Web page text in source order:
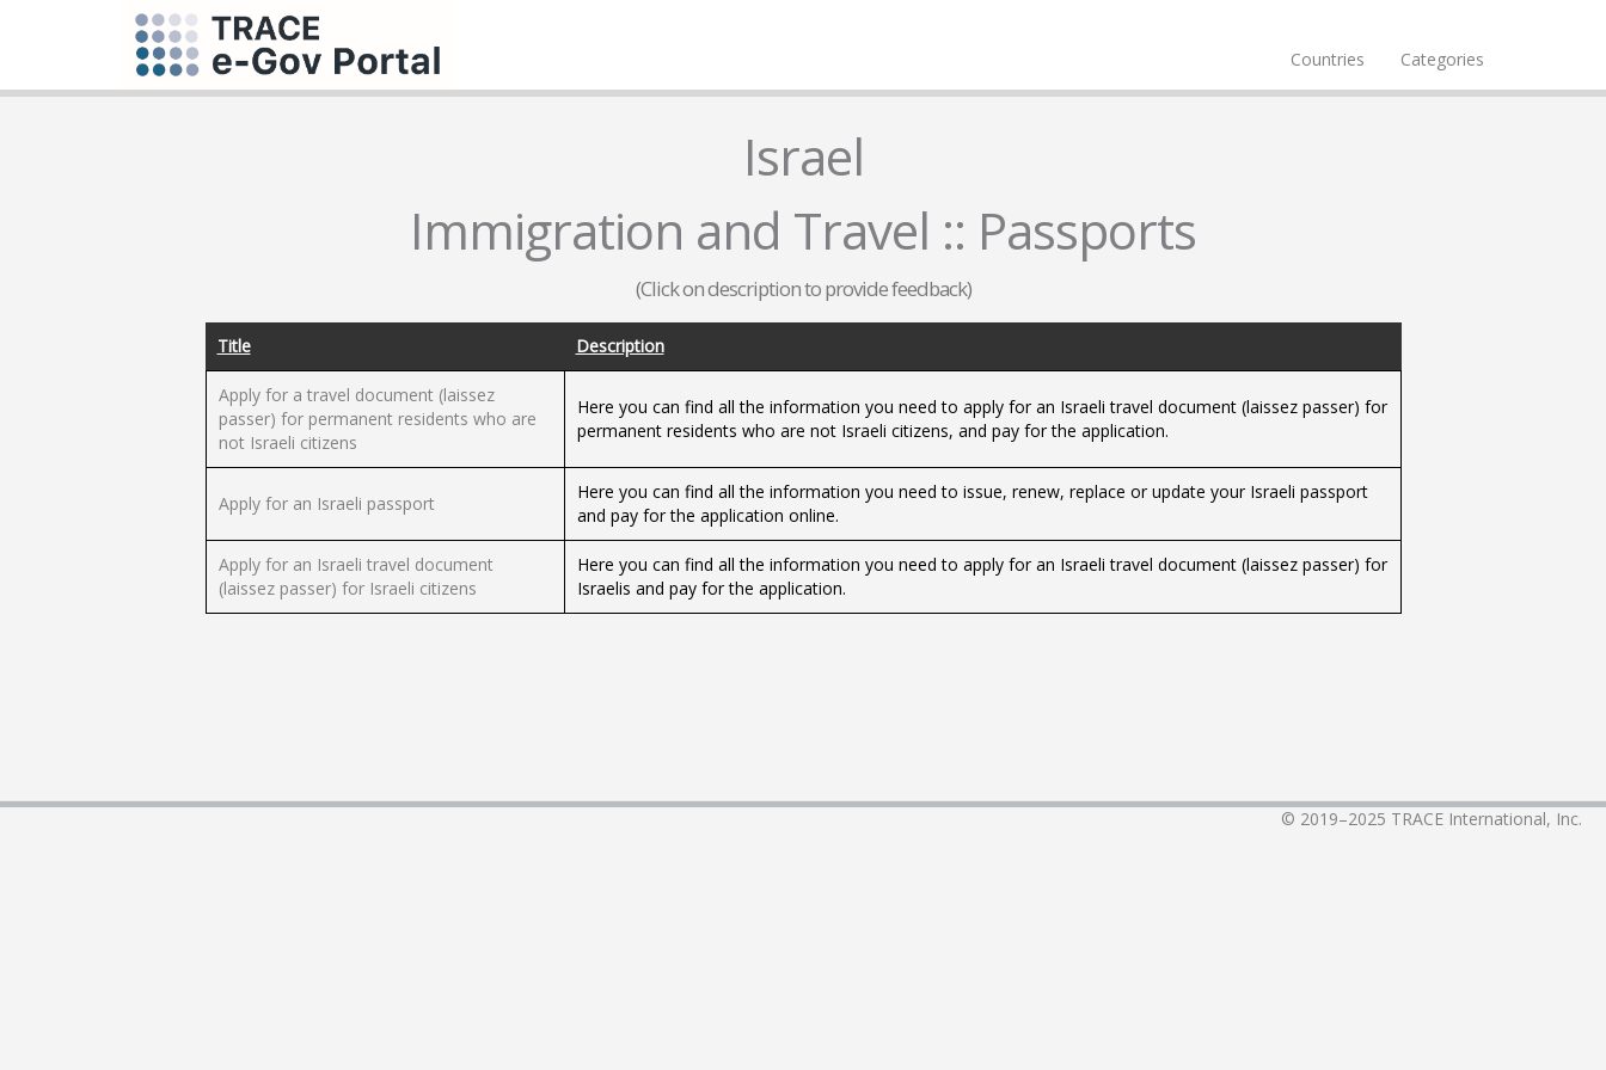
Countries Categories
Israel
Immigration and Travel :: Passports
(Click on description to provide feedback)
Title Description
Apply for a travel document (laissez
passer) for permanent residents who are
not Israeli citizens
Here you can find all the information you need to apply for an Israeli travel document (laissez passer) for
permanent residents who are not Israeli citizens, and pay for the application.
Apply for an Israeli passport
Here you can find all the information you need to issue, renew, replace or update your Israeli passport
and pay for the application online.
Apply for an Israeli travel document
(laissez passer) for Israeli citizens
Here you can find all the information you need to apply for an Israeli travel document (laissez passer) for
Israelis and pay for the application.
© 2019–2025 TRACE International, Inc.